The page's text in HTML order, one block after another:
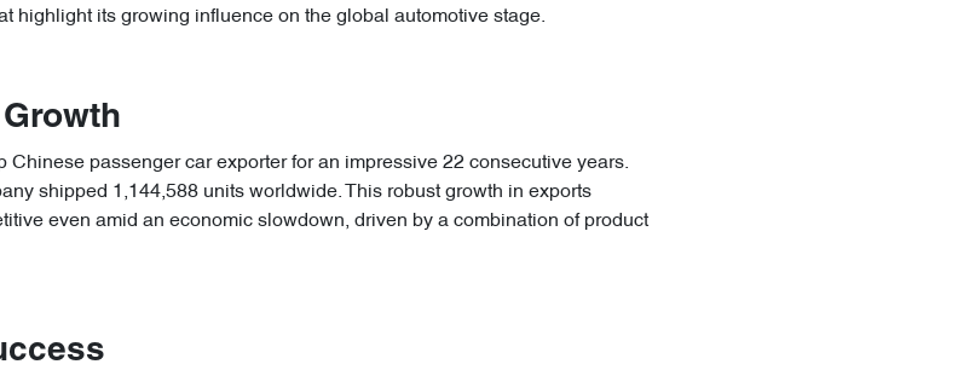
highlight its growing influence on the global automotive stage.
passenger car exporter for an impressive 22 consecutive years.
shipped 1,144,588 units worldwide. This robust growth in exports
even amid an economic slowdown, driven by a combination of product